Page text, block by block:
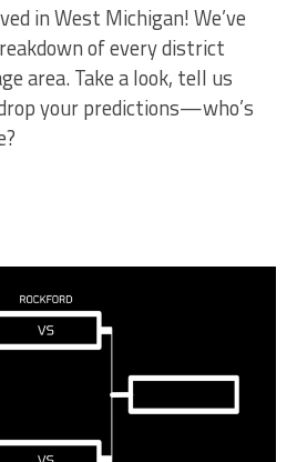
in West Michigan! We’ve
of every district
area. Take a look, tell us
your predictions—who’s